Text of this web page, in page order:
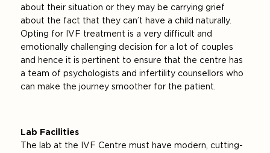
about their situation or they may be carrying grief
about the fact that they can’t have a child naturally.
Opting for IVF treatment is a very difficult and
emotionally challenging decision for a lot of couples
and hence it is pertinent to ensure that the centre has
a team of psychologists and infertility counsellors who
can make the journey smoother for the patient.
Lab Facilities
The lab at the IVF Centre must have modern, cutting-